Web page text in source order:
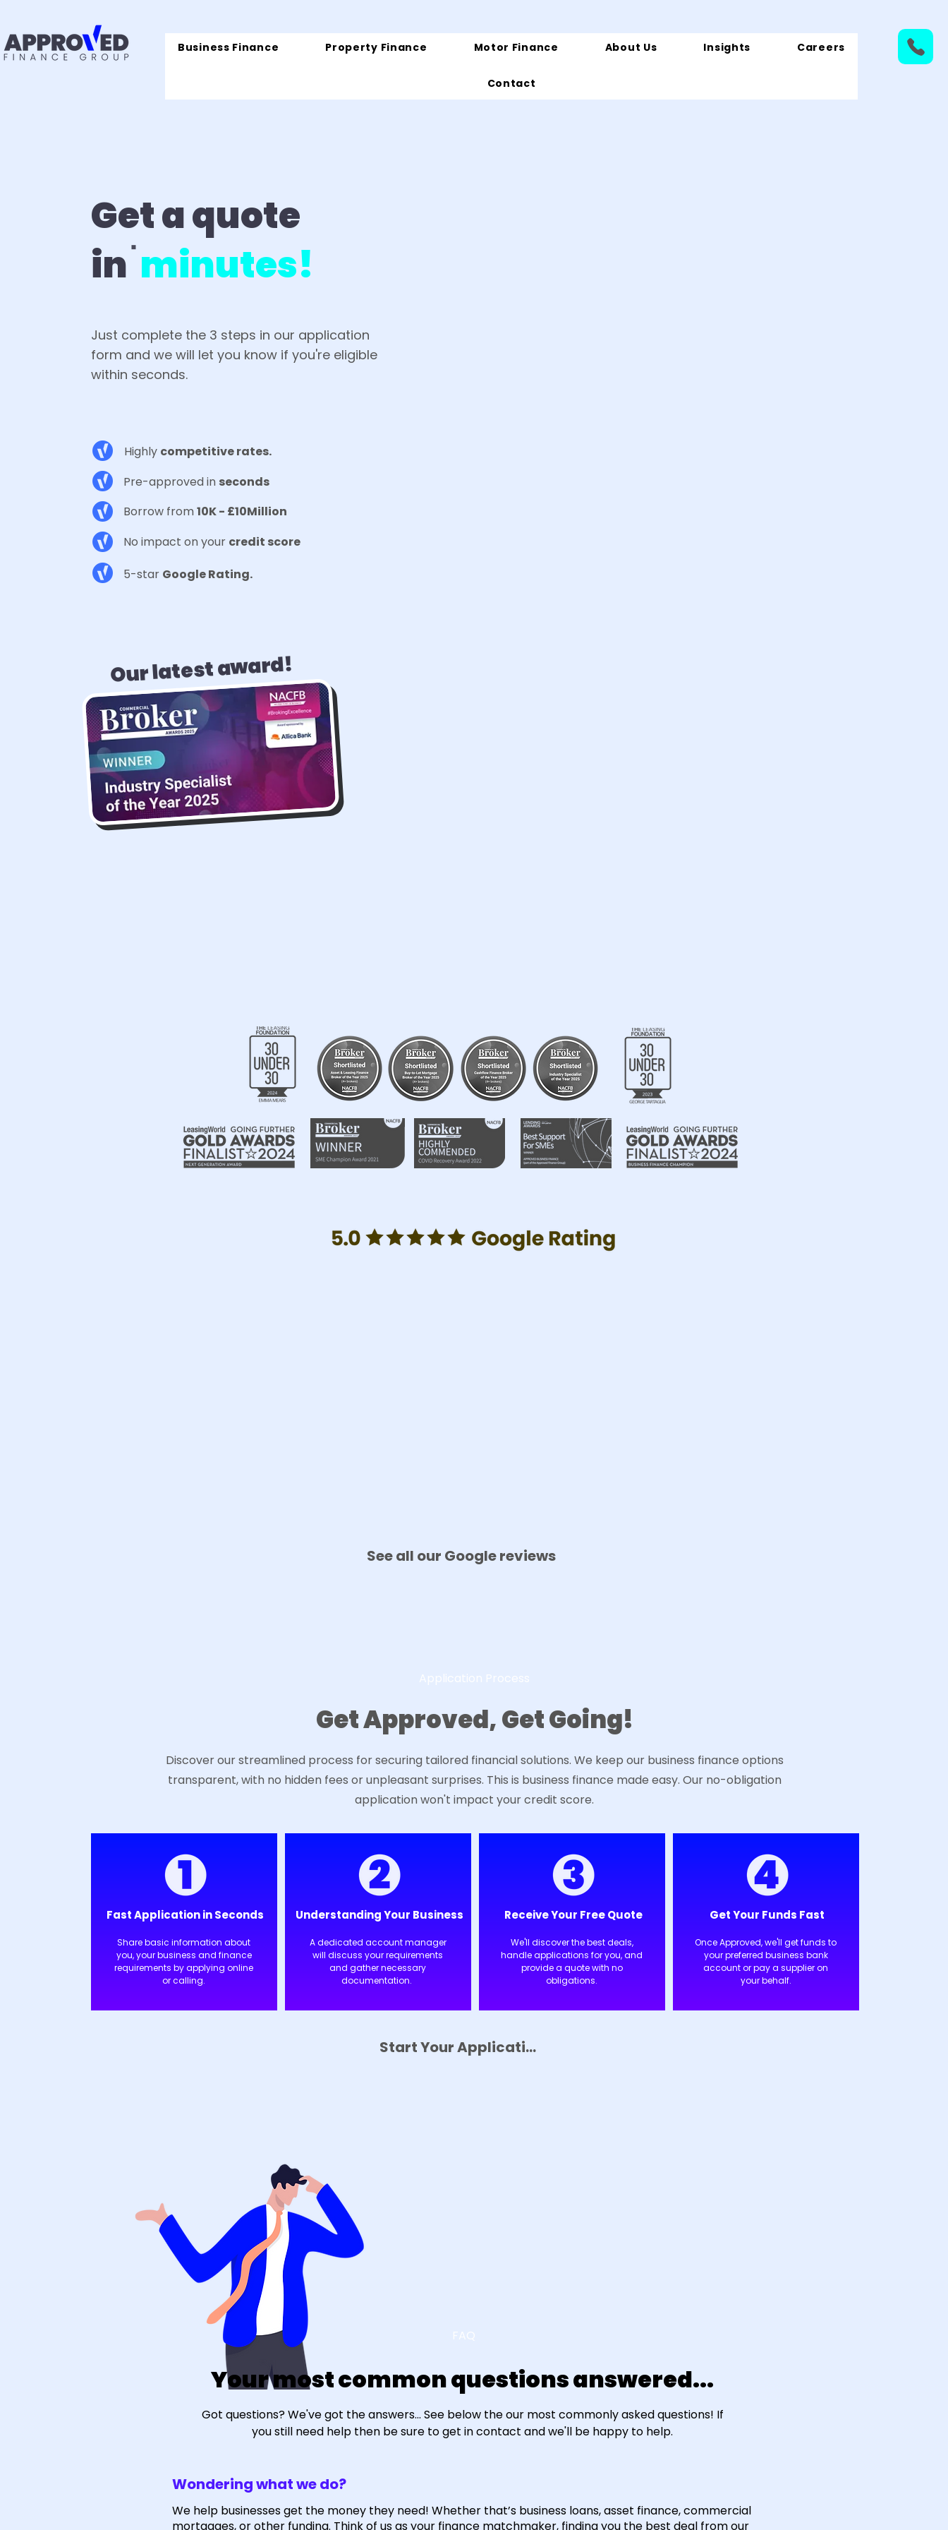
Business Finance Property Finance Motor Finance About Us Insights Careers
Contact
Get a quote
inminutes!
Just complete the 3 steps in our application
form and we will let you know if you're eligible
within seconds.
Highly competitive rates.
Pre-approved in seconds
Borrow from10K - £10Million
No impact on your credit score
5-star Google Rating.
Our latest award!
See all our Google reviews
Application Process
Get Approved, Get Going!
Discover our streamlined process for securing tailored financial solutions. We keep our business finance options
transparent, with no hidden fees or unpleasant surprises. This is business finance made easy. Our no-obligation
application won't impact your credit score.
Fast Application in Seconds
Share basic information about
you, your business and finance
requirements by applying online
or calling.
Understanding Your Business
A dedicated account manager
will discuss your requirements
and gather necessary
documentation.
Receive Your Free Quote
We'll discover the best deals,
handle applications for you, and
provide a quote with no
obligations.
Get Your Funds Fast
Once Approved, we'll get funds to
your preferred business bank
account or pay a supplier on
your behalf.
Start Your Application
FAQ
Your most common questions answered...
Got questions? We've got the answers... See below the our most commonly asked questions! If
you still need help then be sure to get in contact and we'll be happy to help.
Wondering what we do?
We help businesses get the money they need! Whether that’s business loans, asset finance, commercial
mortgages, or other funding. Think of us as your finance matchmaker, finding you the best deal from our